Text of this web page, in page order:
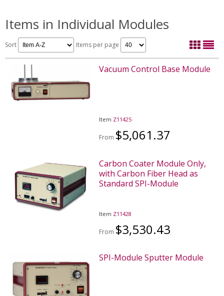
Items in Individual Modules
Sort Items per page
Vacuum Control Base Module
Item Z11425
From $5,061.37
Carbon Coater Module Only,
with Carbon Fiber Head as
Standard SPI-Module
Item Z11428
From $3,530.43
SPI-Module Sputter Module